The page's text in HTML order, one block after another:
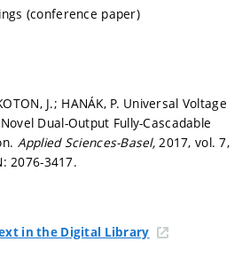
(conference paper)
J.; HANÁK, P. Universal Voltage
Dual-Output Fully-Cascadable
Applied Sciences-Basel,2017, vol. 7,
2076-3417.
in the Digital Library